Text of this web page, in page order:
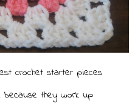
crochet starter pieces
because they work up